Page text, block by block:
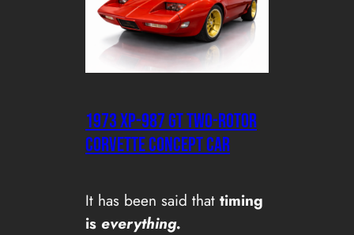
1973 XP-987 GT Two-Rotor
Corvette Concept Car
It has been said that timing
is everything.